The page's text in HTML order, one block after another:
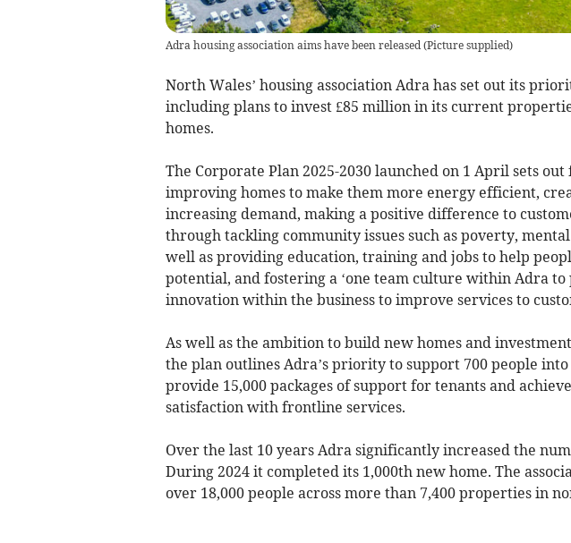
Adra housing association aims have been released (Picture supplied)
North Wales’ housing association Adra has set out its
including plans to invest £85 million in its current
homes.
The Corporate Plan 2025-2030 launched on 1 April sets
improving homes to make them more energy efficient,
increasing demand, making a positive difference to
through tackling community issues such as poverty,
well as providing education, training and jobs to help
potential, and fostering a ‘one team culture within Adra
innovation within the business to improve services to
As well as the ambition to build new homes and
the plan outlines Adra’s priority to support 700 people
provide 15,000 packages of support for tenants and
satisfaction with frontline services.
Over the last 10 years Adra significantly increased the
During 2024 it completed its 1,000th new home. The
over 18,000 people across more than 7,400 properties in